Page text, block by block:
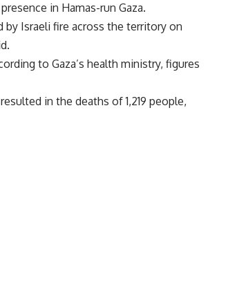
in Hamas-run Gaza.
by Israeli fire across the territory on
to Gaza’s health ministry, figures
in the deaths of 1,219 people,